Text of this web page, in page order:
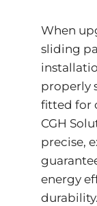
When
sliding
properly
fitted for
CGH
precise,
energy